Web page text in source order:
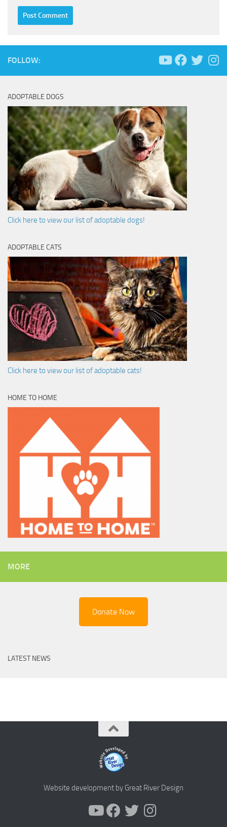
FOLLOW:
ADOPTABLE DOGS
Click here to view our list of adoptable dogs!
ADOPTABLE CATS
Click here to view our list of adoptable cats!
HOME TO HOME
MORE
Donate Now
LATEST NEWS
Website development by Great River Design